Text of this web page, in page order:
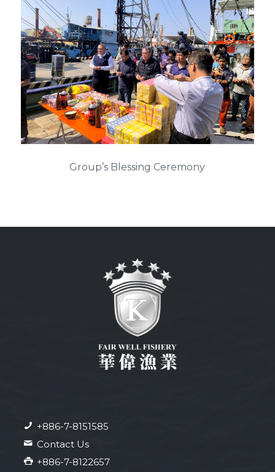
Group’s Blessing Ceremony
+886-7-8151585
Contact Us
+886-7-8122657